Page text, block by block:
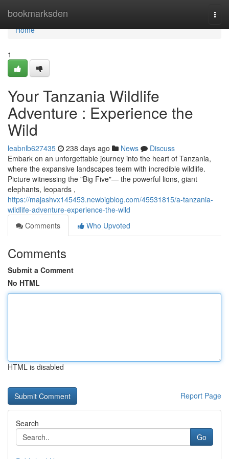
bookmarksden
Home
Home
1
Your Tanzania Wildlife
Adventure : Experience the
Wild
leabnlb627435 238 days ago News
Discuss
Embark on an unforgettable journey into the heart of Tanzania,
where the expansive landscapes teem with incredible wildlife.
Picture witnessing the "Big Five"— the powerful lions, giant
elephants, leopards ,
https://majashvx145453.newbigblog.com/45531815/a-tanzania-
wildlife-adventure-experience-the-wild
Comments
Who Upvoted
Comments
Submit a Comment
No HTML
HTML is disabled
Report Page
Search
Go